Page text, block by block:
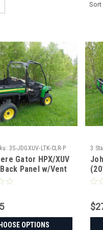
Sort
3S-JDGXUV-LTK-CLR-P
Gator HPX/XUV
Panel w/Vent
Lower Panel
OPTIONS
3
w/